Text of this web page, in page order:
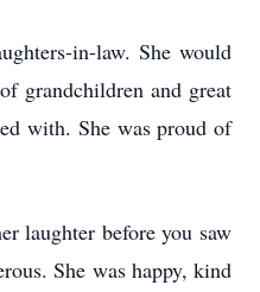
in-law. She would
grandchildren and great
with. She was proud of
laughter before you saw
She was happy, kind